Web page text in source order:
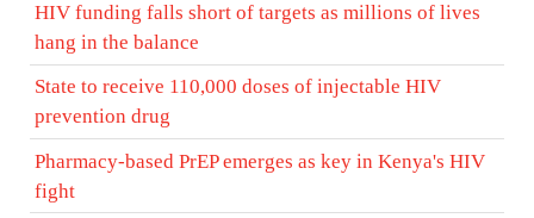
HIV funding falls short of targets as millions of lives
hang in the balance
State to receive 110,000 doses of injectable HIV
prevention drug
Pharmacy-based PrEP emerges as key in Kenya's HIV
fight